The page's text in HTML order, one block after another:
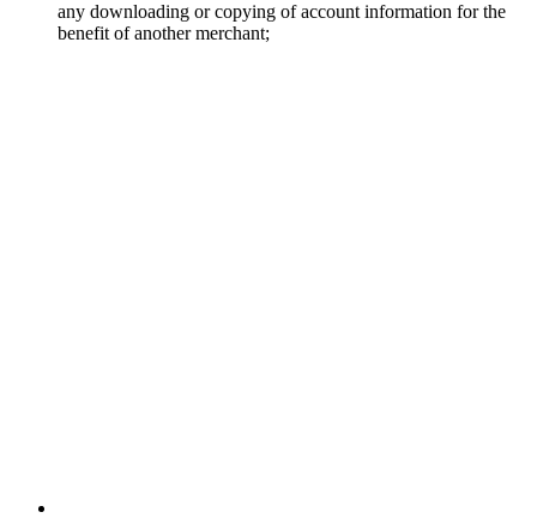
any downloading or copying of account information for the
benefit of another merchant;